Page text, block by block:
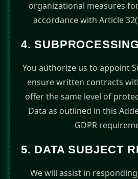
organizational measures
accordance with Article
4. SUBPROCESSING
You authorize us to appoint
ensure written contracts
offer the same level of
Data as outlined in this
GDPR
5. DATA SUBJECT
We will assist in